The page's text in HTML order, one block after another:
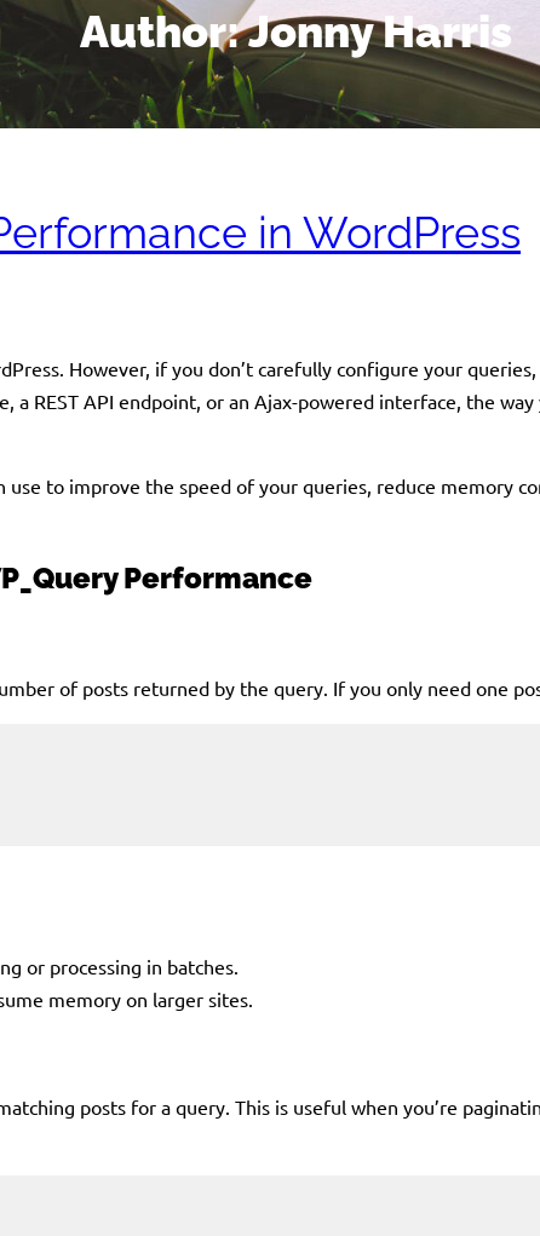
Author:Jonny Harris
in WordPress
However, if you don’t carefully configure your
REST API endpoint, or an Ajax-powered interface, the
to improve the speed of your queries, reduce memory
Performance
of posts returned by the query. If you only need one
or processing in batches.
memory on larger sites.
posts for a query. This is useful when you’re